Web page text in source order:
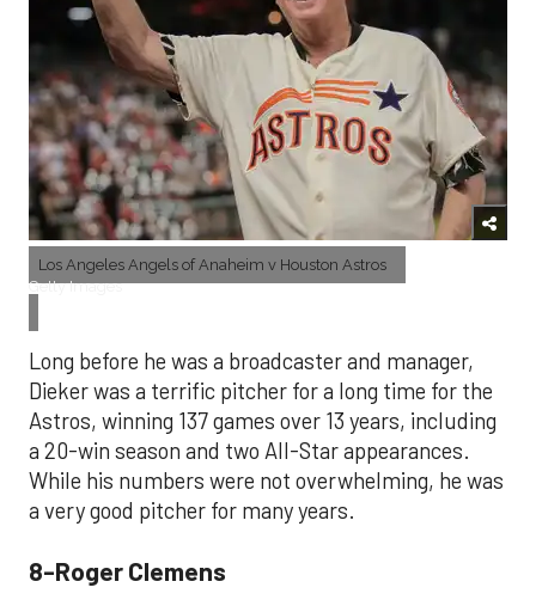
Los Angeles Angels of Anaheim v Houston Astros
Getty Images
Long before he was a broadcaster and manager,
Dieker was a terrific pitcher for a long time for the
Astros, winning 137 games over 13 years, including
a 20-win season and two All-Star appearances.
While his numbers were not overwhelming, he was
a very good pitcher for many years.
8-Roger Clemens